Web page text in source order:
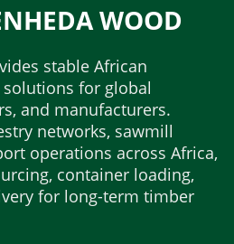
WOOD
stable African
for global
and manufacturers.
networks, sawmill
operations across Africa,
container loading,
for long-term timber